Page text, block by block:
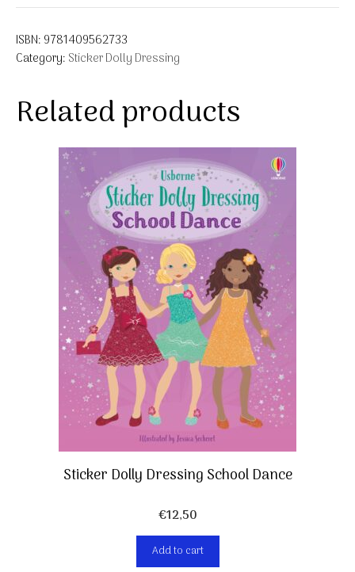
ISBN: 9781409562733
Category: Sticker Dolly Dressing
Related products
Sticker Dolly Dressing School Dance
€12,50
Add to cart